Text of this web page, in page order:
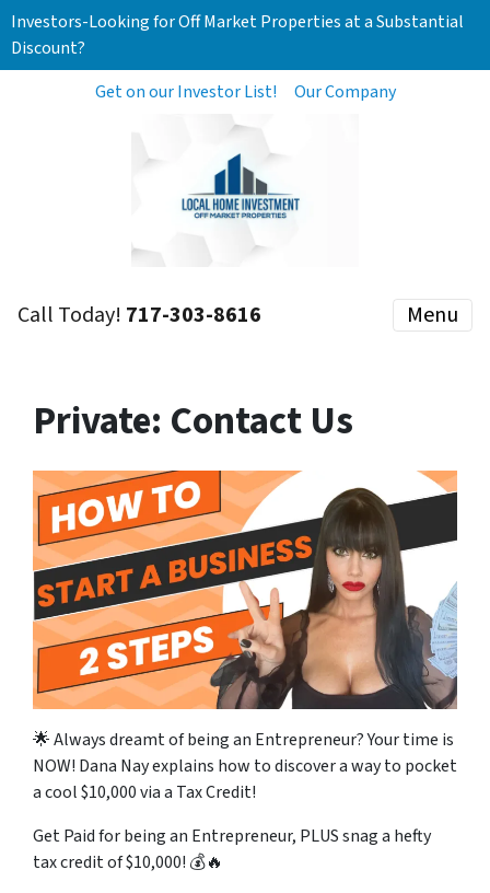
Investors-Looking for Off Market Properties at a Substantial
Discount?
Get on our Investor List!
Our Company
Call Today! 717-303-8616 Menu
Private: Contact Us
🌟 Always dreamt of being an Entrepreneur? Your time is
NOW! Dana Nay explains how to discover a way to pocket
a cool $10,000 via a Tax Credit!
Get Paid for being an Entrepreneur, PLUS snag a hefty
tax credit of $10,000! 💰🔥